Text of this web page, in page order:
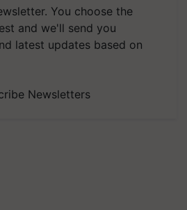
You choose the
and we'll send you
latest updates based on
Newsletters